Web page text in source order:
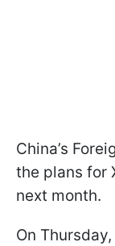
China’s
the plans for
next month.
On